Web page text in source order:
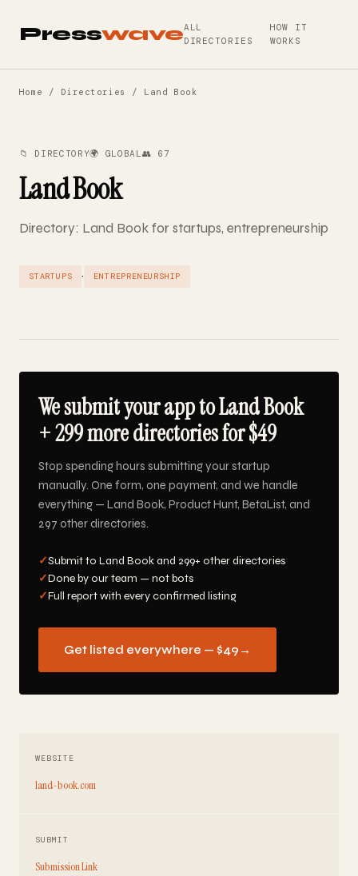
PresswaveALL
DIRECTORIES
HOW IT
WORKS
Home / Directories / Land Book
📁 DIRECTORY🌍 GLOBAL👥 67
Land Book
Directory: Land Book for startups, entrepreneurship
STARTUPS · ENTREPRENEURSHIP
We submit your app to Land Book
+ 299 more directories for $49
Stop spending hours submitting your startup
manually. One form, one payment, and we handle
everything — Land Book, Product Hunt, BetaList, and
297 other directories.
✓Submit to Land Book and 299+ other directories
✓Done by our team — not bots
✓Full report with every confirmed listing
Get listed everywhere — $49 →
WEBSITE
land-book.com
SUBMIT
Submission Link